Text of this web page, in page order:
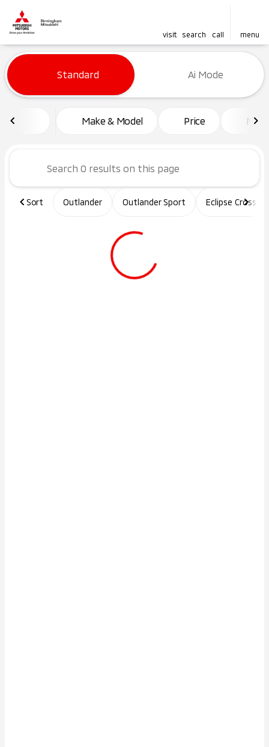
visit search call menu
filter find
Vehicles for Sale at
Standard Ai Mode
Make & Model Price
Sort Outlander Outlander Sport Eclipse Cross